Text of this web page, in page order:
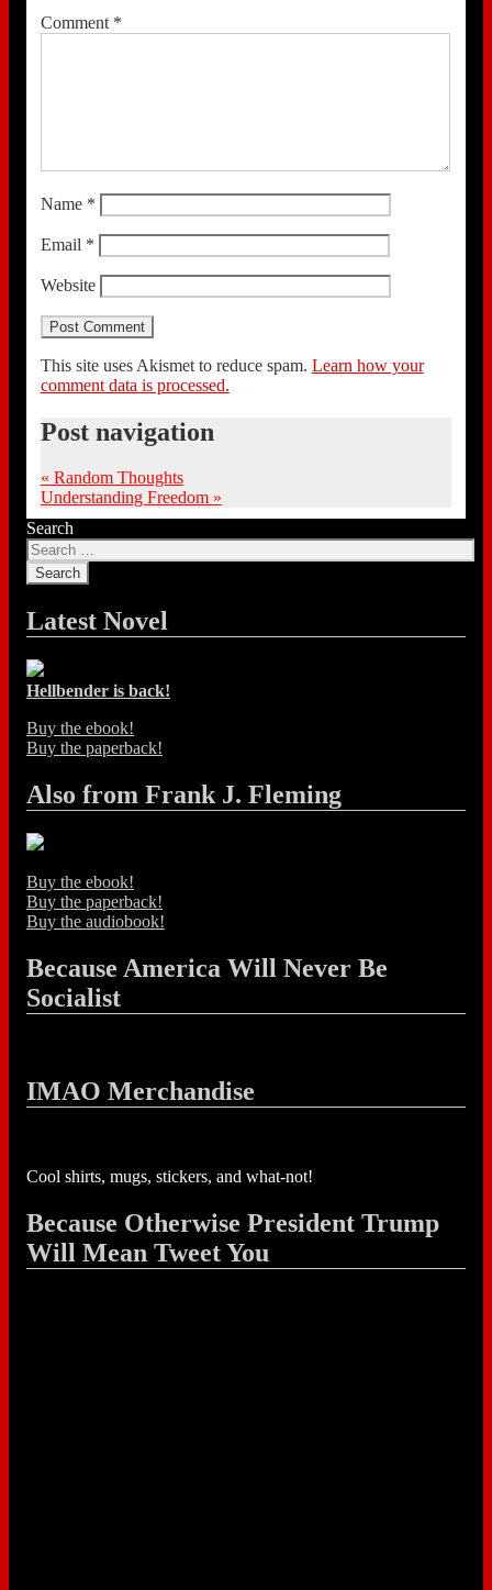
Comment *
Name *
Email *
Website
This site uses Akismet to reduce spam. Learn how your
comment data is processed.
Post navigation
« Random Thoughts
Understanding Freedom »
Search
Latest Novel
Hellbender is back!
Buy the ebook!
Buy the paperback!
Also from Frank J. Fleming
Buy the ebook!
Buy the paperback!
Buy the audiobook!
Because America Will Never Be
Socialist
IMAO Merchandise
Cool shirts, mugs, stickers, and what-not!
Because Otherwise President Trump
Will Mean Tweet You